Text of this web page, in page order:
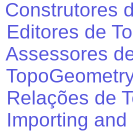
Construtores
Editores de
Assessores
Relações de
Importing